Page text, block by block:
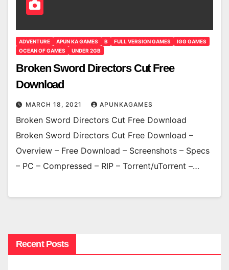
ADVENTURE APUN KA GAMES B FULL VERSION GAMES
IGG GAMES
OCEAN OF GAMES
UNDER 2GB
Broken Sword Directors Cut Free
Download
MARCH 18, 2021 APUNKAGAMES
Broken Sword Directors Cut Free Download
Broken Sword Directors Cut Free Download –
Overview – Free Download – Screenshots – Specs
– PC – Compressed – RIP – Torrent/uTorrent –…
Recent Posts